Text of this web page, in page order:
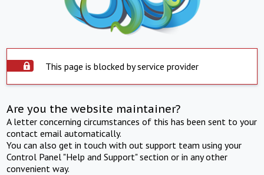
This page is blocked by service provider
Are you the website maintainer?
A letter concerning circumstances of this has been sent to your
contact email automatically.
You can also get in touch with out support team using your
Control Panel "Help and Support" section or in any other
convenient way.